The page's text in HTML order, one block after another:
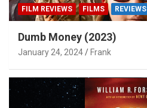
FILM REVIEWS FILMS REVIEWS
Dumb Money (2023)
January 24, 2024 Frank